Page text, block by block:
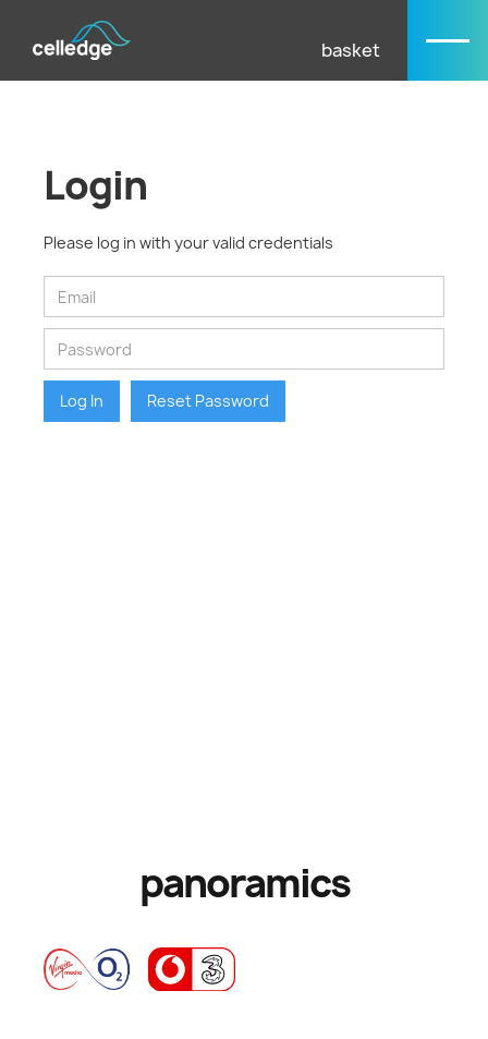
basket
Login
Please log in with your valid credentials
Log In Reset Password
panoramics